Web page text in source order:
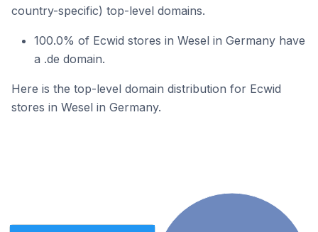
country-specific) top-level domains.
100.0% of Ecwid stores in Wesel in Germany have
a .de domain.
Here is the top-level domain distribution for Ecwid
stores in Wesel in Germany.